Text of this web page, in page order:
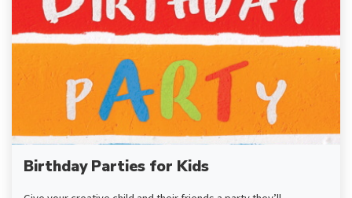
Birthday Parties for Kids